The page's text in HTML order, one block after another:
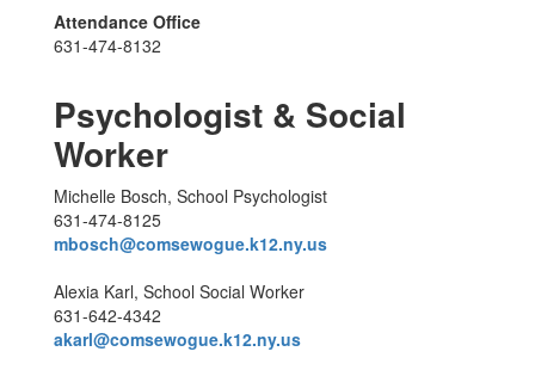
Attendance Office
631-474-8132
Psychologist & Social
Worker
Michelle Bosch, School Psychologist
631-474-8125
mbosch@comsewogue.k12.ny.us
Alexia Karl, School Social Worker
631-642-4342
akarl@comsewogue.k12.ny.us